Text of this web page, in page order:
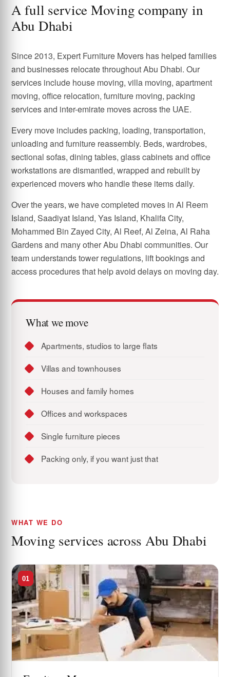
A full service Moving company in
Abu Dhabi
Since 2013, Expert Furniture Movers has helped families
and businesses relocate throughout Abu Dhabi. Our
services include house moving, villa moving, apartment
moving, office relocation, furniture moving, packing
services and inter-emirate moves across the UAE.
Every move includes packing, loading, transportation,
unloading and furniture reassembly. Beds, wardrobes,
sectional sofas, dining tables, glass cabinets and office
workstations are dismantled, wrapped and rebuilt by
experienced movers who handle these items daily.
Over the years, we have completed moves in Al Reem
Island, Saadiyat Island, Yas Island, Khalifa City,
Mohammed Bin Zayed City, Al Reef, Al Zeina, Al Raha
Gardens and many other Abu Dhabi communities. Our
team understands tower regulations, lift bookings and
access procedures that help avoid delays on moving day.
What we move
Apartments, studios to large flats
Villas and townhouses
Houses and family homes
Offices and workspaces
Single furniture pieces
Packing only, if you want just that
WHAT WE DO
Moving services across Abu Dhabi
01